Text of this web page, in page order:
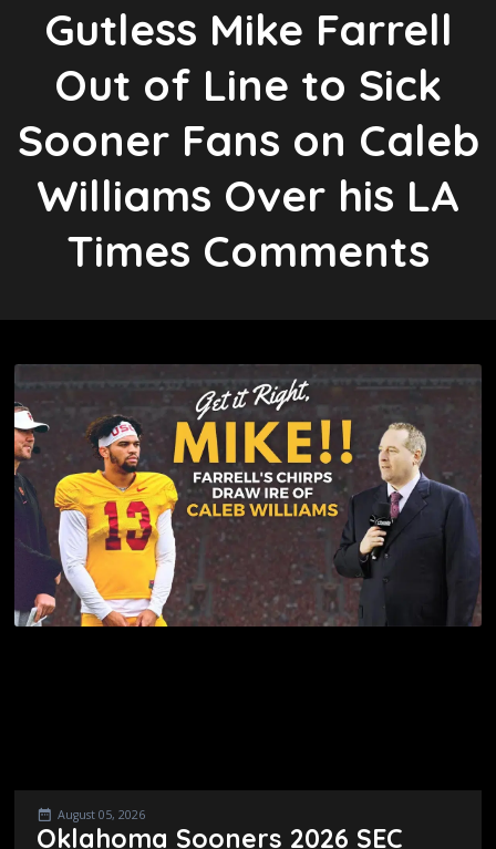
Gutless Mike Farrell
Out of Line to Sick
Sooner Fans on Caleb
Williams Over his LA
Times Comments
August 05, 2026
Oklahoma Sooners 2026 SEC